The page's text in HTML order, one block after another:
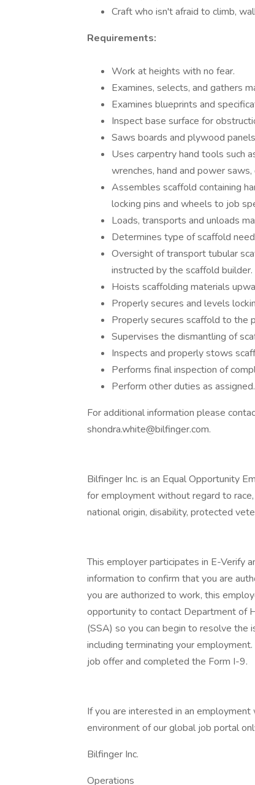
Craft who isn't afraid to climb,
Requirements:
Work at heights with no fear.
Examines, selects, and gathers
Examines blueprints and
Inspect base surface for
Saws boards and plywood
Uses carpentry hand tools such
wrenches, hand and power
Assembles scaffold containing
locking pins and wheels to job
Loads, transports and unloads
Determines type of scaffold
Oversight of transport tubular
instructed by the scaffold builder.
Hoists scaffolding materials
Properly secures and levels
Properly secures scaffold to the
Supervises the dismantling of
Inspects and properly stows
Performs final inspection of
Perform other duties as assigned.
For additional information please
shondra.white@bilfinger.com.
Bilfinger Inc. is an Equal Opportunity
for employment without regard to
national origin, disability, protected
This employer participates in E-Verify
information to confirm that you are
you are authorized to work, this
opportunity to contact Department of
(SSA) so you can begin to resolve the
including terminating your
job offer and completed the Form I-9.
If you are interested in an
environment of our global job portal
Bilfinger Inc.
Operations